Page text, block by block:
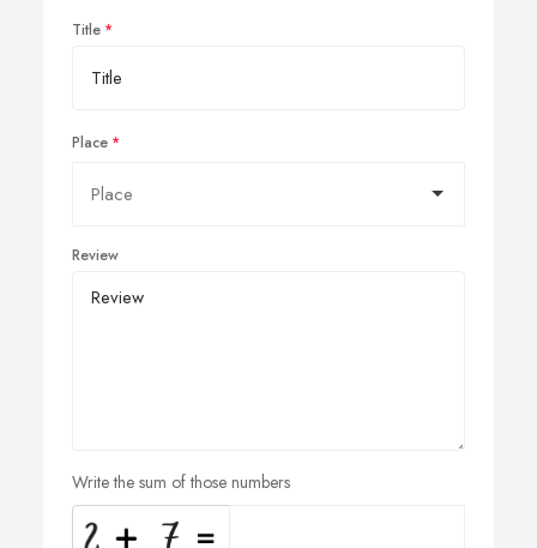
Title
Place
Review
Write the sum of those numbers